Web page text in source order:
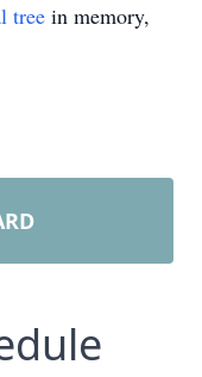
tree in memory,